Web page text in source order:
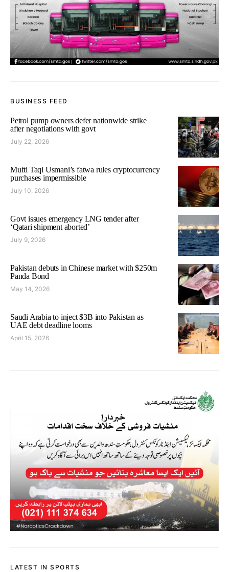
BUSINESS FEED
Petrol pump owners defer nationwide strike
after negotiations with govt
July 22, 2026
Mufti Taqi Usmani’s fatwa rules cryptocurrency
purchases impermissible
July 10, 2026
Govt issues emergency LNG tender after
‘Qatari shipment aborted’
July 9, 2026
Pakistan debuts in Chinese market with $250m
Panda Bond
May 14, 2026
Saudi Arabia to inject $3B into Pakistan as
UAE debt deadline looms
April 15, 2026
LATEST IN SPORTS